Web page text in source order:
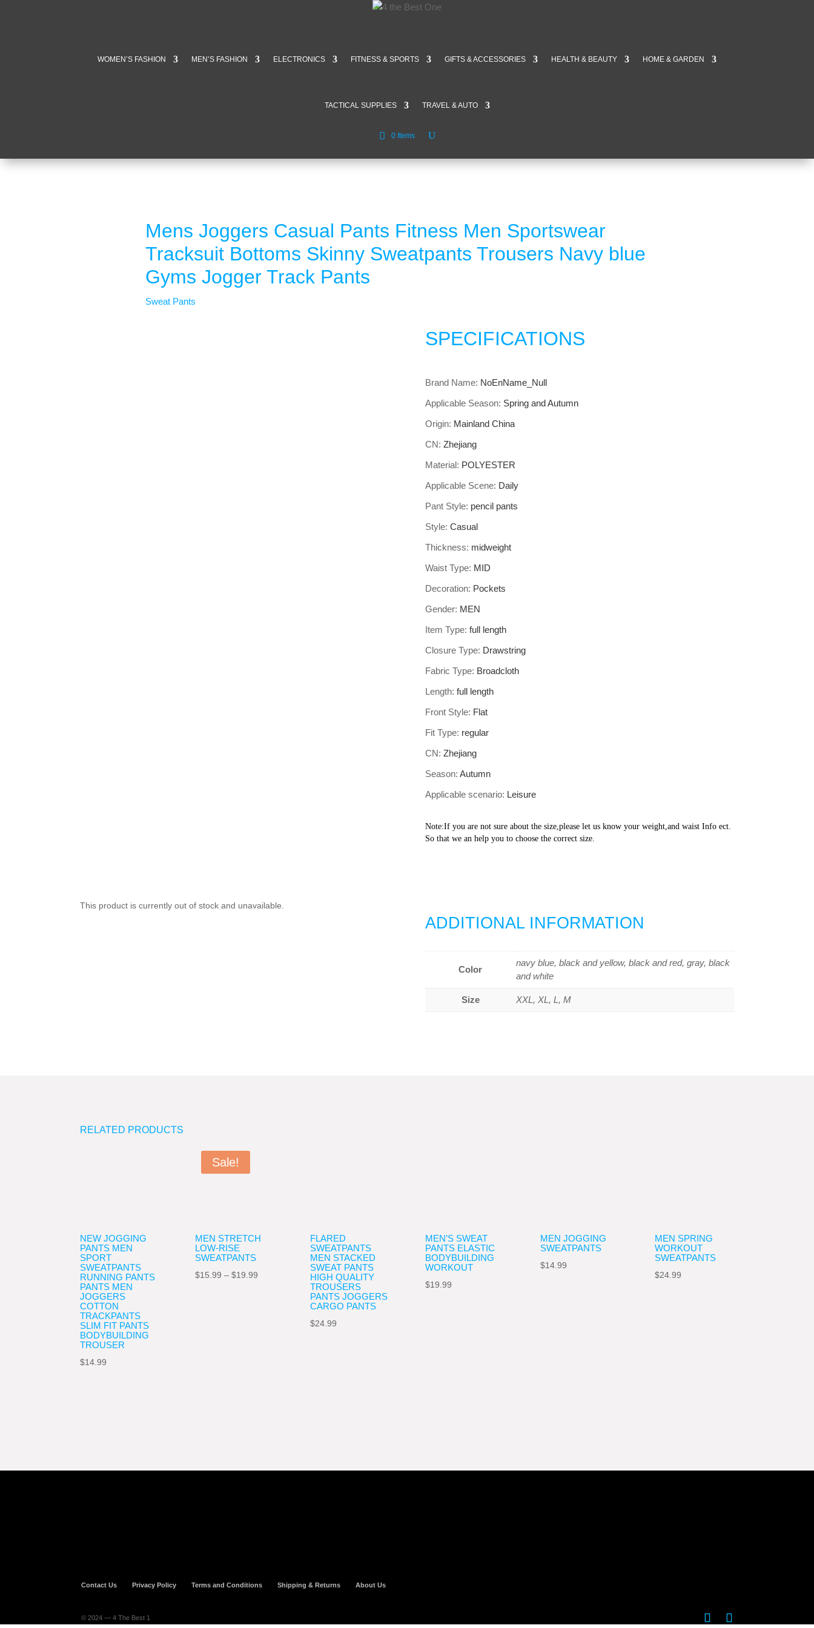
WOMEN’S FASHION MEN’S FASHION ELECTRONICS FITNESS & SPORTS GIFTS & ACCESSORIES HEALTH & BEAUTY HOME & GARDEN
TACTICAL SUPPLIES TRAVEL & AUTO
0 Items
Mens Joggers Casual Pants Fitness Men Sportswear
Tracksuit Bottoms Skinny Sweatpants Trousers Navy blue
Gyms Jogger Track Pants
Sweat Pants
This product is currently out of stock and unavailable.
SPECIFICATIONS
Brand Name: NoEnName_Null
Applicable Season: Spring and Autumn
Origin: Mainland China
CN: Zhejiang
Material: POLYESTER
Applicable Scene: Daily
Pant Style: pencil pants
Style: Casual
Thickness: midweight
Waist Type: MID
Decoration: Pockets
Gender: MEN
Item Type: full length
Closure Type: Drawstring
Fabric Type: Broadcloth
Length: full length
Front Style: Flat
Fit Type: regular
CN: Zhejiang
Season: Autumn
Applicable scenario: Leisure
Note:If you are not sure about the size,please let us know your weight,and waist Info ect.
So that we an help you to choose the correct size.
ADDITIONAL INFORMATION
Color
navy blue, black and yellow, black and red, gray, black
and white
Size XXL, XL, L, M
RELATED PRODUCTS
NEW JOGGING
PANTS MEN
SPORT
SWEATPANTS
RUNNING PANTS
PANTS MEN
JOGGERS
COTTON
TRACKPANTS
SLIM FIT PANTS
BODYBUILDING
TROUSER
$14.99
Sale!
MEN STRETCH
LOW-RISE
SWEATPANTS
$15.99 – $19.99Price
FLARED
SWEATPANTS
MEN STACKED
SWEAT PANTS
HIGH QUALITY
TROUSERS
PANTS JOGGERS
CARGO PANTS
$24.99
MEN’S SWEAT
PANTS ELASTIC
BODYBUILDING
WORKOUT
$19.99
MEN JOGGING
SWEATPANTS
$14.99
MEN SPRING
WORKOUT
SWEATPANTS
$24.99
Contact Us Privacy Policy Terms and Conditions Shipping & Returns About Us
© 2024 — 4 The Best 1